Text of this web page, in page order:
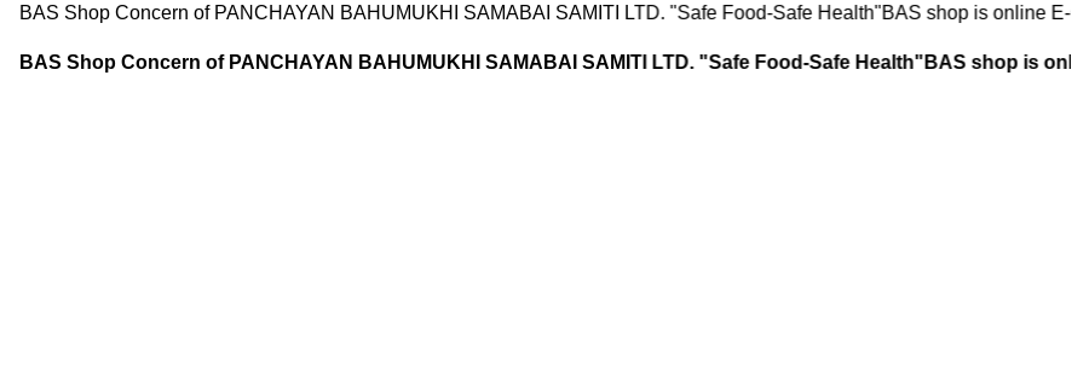
BAS Shop Concern of PANCHAYAN BAHUMUKHI SAMABAI SAMITI LTD. "Safe Food-Safe Health"BAS shop is online E-
BAS Shop Concern of PANCHAYAN BAHUMUKHI SAMABAI SAMITI LTD. "Safe Food-Safe Health"BAS shop is